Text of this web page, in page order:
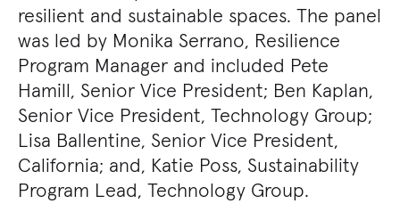
resilient and sustainable spaces. The panel
was led by Monika Serrano, Resilience
Program Manager and included Pete
Hamill, Senior Vice President; Ben Kaplan,
Senior Vice President, Technology Group;
Lisa Ballentine, Senior Vice President,
California; and, Katie Poss, Sustainability
Program Lead, Technology Group.